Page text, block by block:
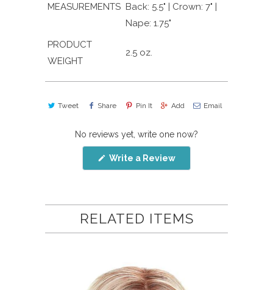
MEASUREMENTS Back: 5.5" | Crown: 7" |
Nape: 1.75"
PRODUCT
WEIGHT
2.5 oz.
Tweet Share Pin It Add Email
No reviews yet, write one now?
Write a Review(Opens
RELATED ITEMS